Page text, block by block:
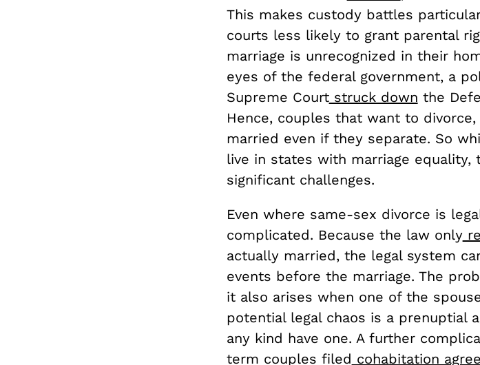
This makes custody battles
courts less likely to grant parental
marriage is unrecognized in their
eyes of the federal government, a
Supreme Courtstruck down the
Hence, couples that want to
married even if they separate. So
live in states with marriage equality,
significant challenges.
Even where same-sex divorce is
complicated. Because the law only
actually married, the legal system
events before the marriage. The
it also arises when one of the
potential legal chaos is a prenuptial
any kind have one. A further
term couples filed cohabitation